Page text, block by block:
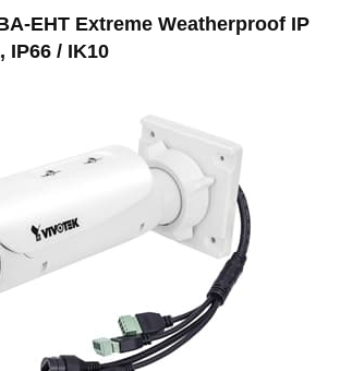
EHT Extreme Weatherproof IP
IP66 / IK10